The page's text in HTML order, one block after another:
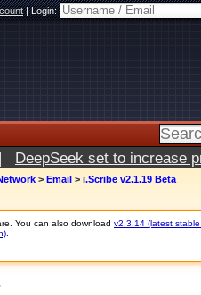
|Login:
| DeepSeek set to increase
> Email > i.Scribe v2.1.19 Beta
You can also download v2.3.14 (latest